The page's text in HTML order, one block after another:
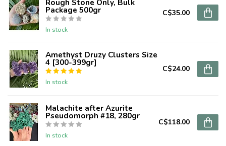
Rough Stone Only, Bulk
Package 500gr
In stock
C$35.00
Amethyst Druzy Clusters Size
4 [300-399gr]
In stock
C$24.00
Malachite after Azurite
Pseudomorph #18, 280gr
In stock
C$118.00